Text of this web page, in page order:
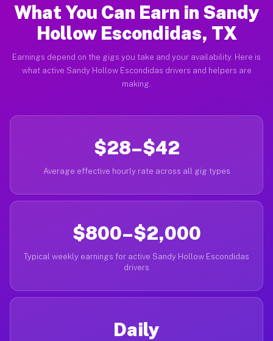
What You Can Earn in Sandy
Hollow Escondidas, TX
Earnings depend on the gigs you take and your availability. Here is
what active Sandy Hollow Escondidas drivers and helpers are
making.
$28–$42
Average effective hourly rate across all gig types
$800–$2,000
Typical weekly earnings for active Sandy Hollow Escondidas
drivers
Daily